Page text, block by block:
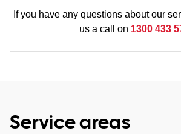
If you have any questions about our
us a call on 1300 433
Service areas